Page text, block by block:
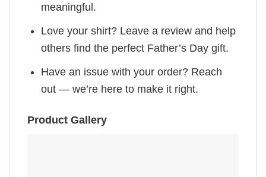
meaningful.
Love your shirt? Leave a review and help
others find the perfect Father’s Day gift.
Have an issue with your order? Reach
out — we’re here to make it right.
Product Gallery